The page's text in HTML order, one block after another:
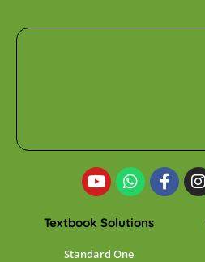
Textbook Solutions
Standard One